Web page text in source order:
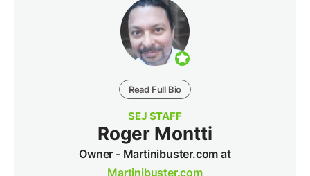
Read Full Bio
SEJ STAFF
Roger Montti
Owner - Martinibuster.com at
Martinibuster.com